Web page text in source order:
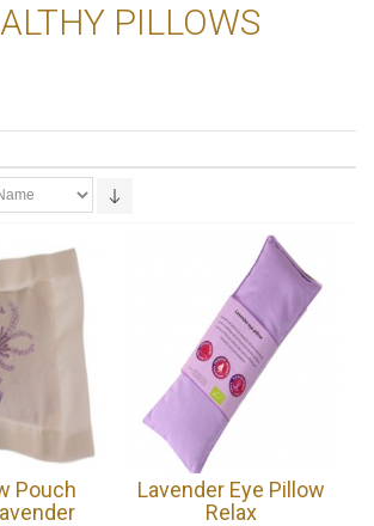
PILLOWS
Pouch
Lavender Eye Pillow
Relax